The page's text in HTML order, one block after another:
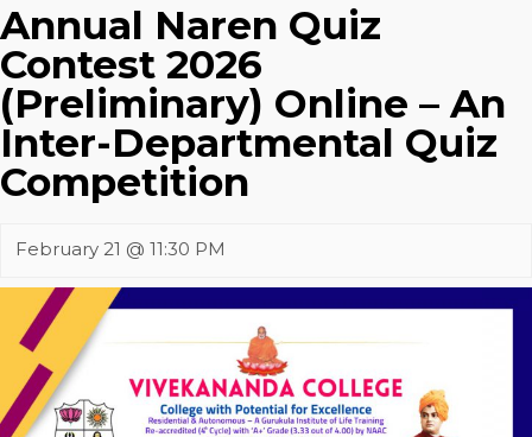
Annual Naren Quiz
Contest 2026
(Preliminary) Online – An
Inter-Departmental Quiz
Competition
February 21 @ 11:30 PM